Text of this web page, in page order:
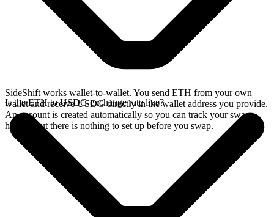
SideShift works wallet-to-wallet. You send ETH from your own
wallet and receive USDG directly in the wallet address you provide.
An account is created automatically so you can track your swap
history, but there is nothing to set up before you swap.
Is the ETH to USDG exchange rate live?